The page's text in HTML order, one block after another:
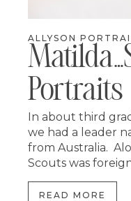
ALLYSON
Portraits
In about third
we had a leader
from Australia.
Scouts was
READ MORE